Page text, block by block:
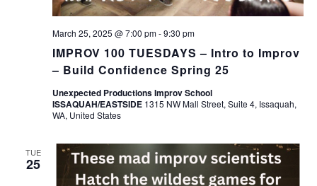
IMPROV 100 TUESDAYS – Intro to Improv
– Build Confidence Spring 25
March 25, 2025 @ 7:00 pm-9:30 pm
Unexpected Productions Improv School
ISSAQUAH/EASTSIDE 1315 NW Mall Street, Suite 4, Issaquah,
WA, United States
TUE
25